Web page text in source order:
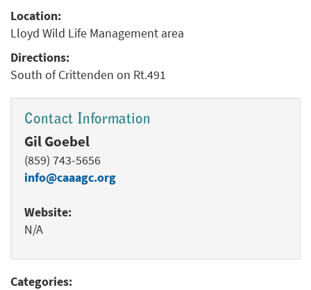
Location:
Lloyd Wild Life Management area
Directions:
South of Crittenden on Rt.491
Contact Information
Gil Goebel
(859) 743-5656
info@caaagc.org
Website:
N/A
Categories: